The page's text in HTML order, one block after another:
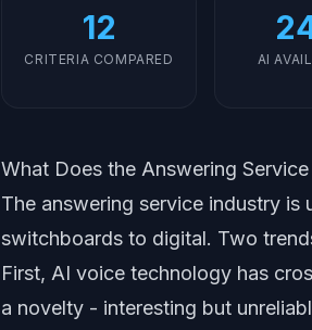
12
CRITERIA COMPARED AI
What Does the Answering
The answering service industry
switchboards to digital. Two
First, AI voice technology has
a novelty - interesting but